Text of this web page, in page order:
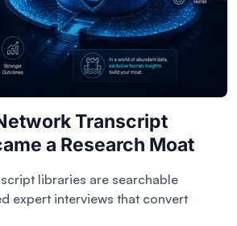
Transcript
a Research Moat
libraries are searchable
expert interviews that convert